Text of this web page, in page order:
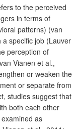
to the perceived
in terms of
patterns) (van
a specific job (Lauver
perception of
Vianen et al.,
or weaken the
or separate from
studies suggest that
both each other
as